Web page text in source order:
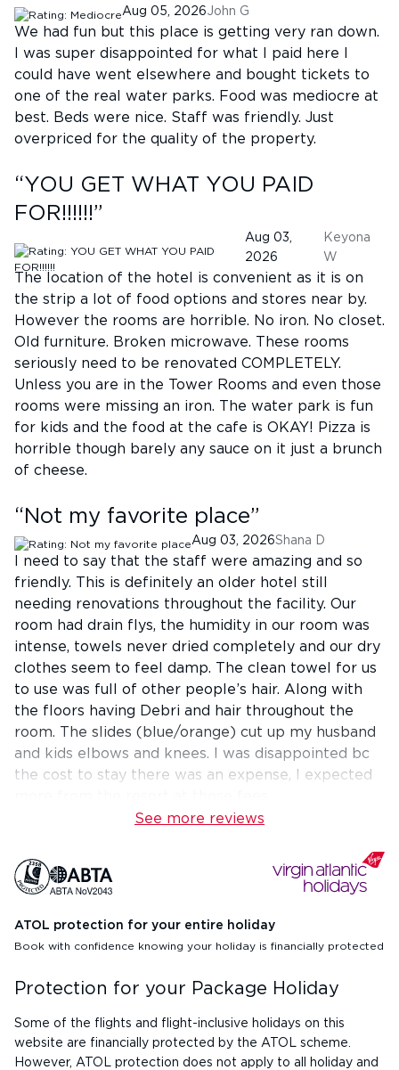
Aug 05, 2026John G
We had fun but this place is getting very ran down.
I was super disappointed for what I paid here I
could have went elsewhere and bought tickets to
one of the real water parks. Food was mediocre at
best. Beds were nice. Staff was friendly. Just
overpriced for the quality of the property.
“YOU GET WHAT YOU PAID
FOR!!!!!!”
Aug 03,
2026
Keyona
W
The location of the hotel is convenient as it is on
the strip a lot of food options and stores near by.
However the rooms are horrible. No iron. No closet.
Old furniture. Broken microwave. These rooms
seriously need to be renovated COMPLETELY.
Unless you are in the Tower Rooms and even those
rooms were missing an iron. The water park is fun
for kids and the food at the cafe is OKAY! Pizza is
horrible though barely any sauce on it just a brunch
of cheese.
“ Not my favorite place”
Aug 03, 2026Shana D
I need to say that the staff were amazing and so
friendly. This is definitely an older hotel still
needing renovations throughout the facility. Our
room had drain flys, the humidity in our room was
intense, towels never dried completely and our dry
clothes seem to feel damp. The clean towel for us
to use was full of other people’s hair. Along with
the floors having Debri and hair throughout the
room. The slides (blue/orange) cut up my husband
and kids elbows and knees. I was disappointed bc
the cost to stay there was an expense, I expected
See more reviews
ATOL protection for your entire holiday
Book with confidence knowing your holiday is financially protected
Protection for your Package Holiday
Some of the flights and flight-inclusive holidays on this
website are financially protected by the ATOL scheme.
However, ATOL protection does not apply to all holiday and